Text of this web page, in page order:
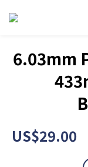
6.03mm
US$29.00